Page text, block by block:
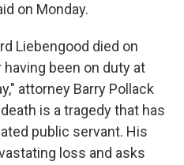
on Monday.
Liebengood died on
been on duty at
attorney Barry Pollack
is a tragedy that has
public servant. His
loss and asks